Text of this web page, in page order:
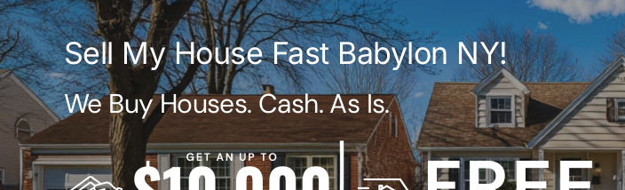
Sell My House Fast Babylon NY!
We Buy Houses. Cash. As Is.